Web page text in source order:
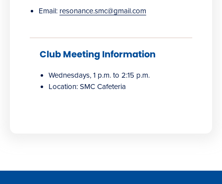
Email: resonance.smc@gmail.com
Club Meeting Information
Wednesdays, 1 p.m. to 2:15 p.m.
Location: SMC Cafeteria